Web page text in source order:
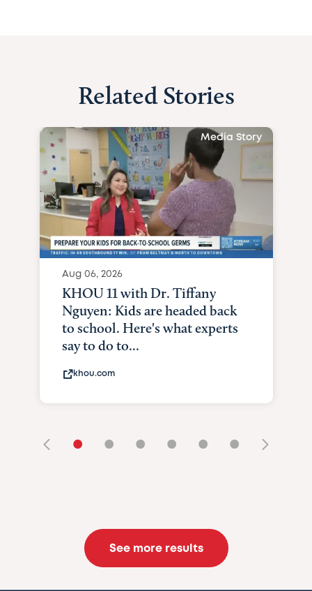
Related Stories
Media Story
Aug 06, 2026
KHOU 11 with Dr. Tiffany
Nguyen: Kids are headed back
to school. Here's what experts
say to do to...
khou.com
• • • • • •
See more results